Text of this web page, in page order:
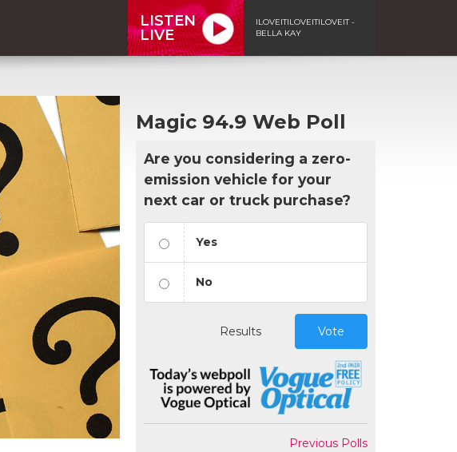
LISTEN
LIVE
ILOVEITILOVEITILOVEIT -
BELLA KAY
Magic 94.9 Web Poll
Are you considering a zero-
emission vehicle for your
next car or truck purchase?
Yes
No
Results Vote
Previous Polls